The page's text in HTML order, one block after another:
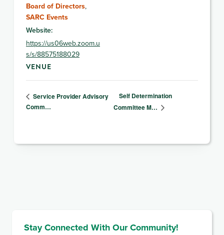
Board of Directors,
SARC Events
Website:
https://us06web.zoom.u
s/s/88575188029
VENUE
Service Provider Advisory
Comm…
Self Determination
Committee M…
Stay Connected With Our Community!